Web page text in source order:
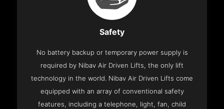
Safety
No battery backup or temporary power supply is
required by Nibav Air Driven Lifts, the only lift
technology in the world. Nibav Air Driven Lifts come
equipped with an array of conventional safety
features, including a telephone, light, fan, child